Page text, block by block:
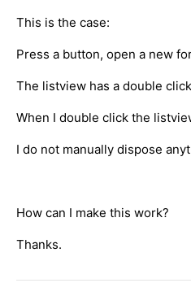
This is the case:
Press a button, open a new
The listview has a double
When I double click the
I do not manually dispose
How can I make this work?
Thanks.